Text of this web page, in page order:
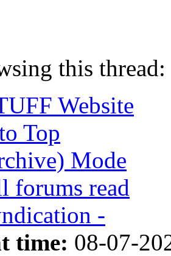
this
Website
Top
Mode
forums read
-
time: 08-07-